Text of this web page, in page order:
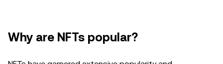
Why are NFTs popular?